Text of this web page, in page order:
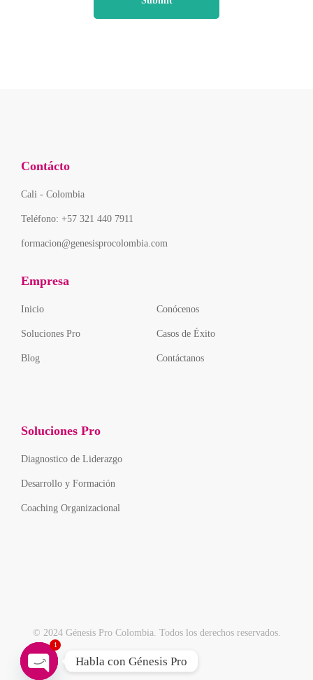
Contácto
Cali - Colombia
Teléfono: +57 321 440 7911
formacion@genesisprocolombia.com
Empresa
Inicio Conócenos
Soluciones Pro Casos de Éxito
Blog Contáctanos
Soluciones Pro
Diagnostico de Liderazgo
Desarrollo y Formación
Coaching Organizacional
© 2024 Génesis Pro Colombia. Todos los derechos reservados.
Habla con Génesis Pro
1